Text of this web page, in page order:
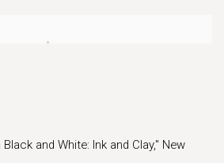
and White: Ink and Clay," New